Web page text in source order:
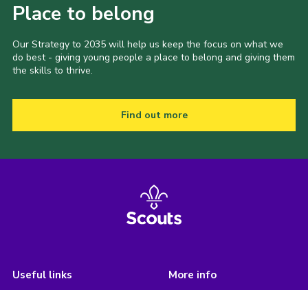
Place to belong
Our Strategy to 2035 will help us keep the focus on what we
do best - giving young people a place to belong and giving them
the skills to thrive.
Find out more
Useful links More info